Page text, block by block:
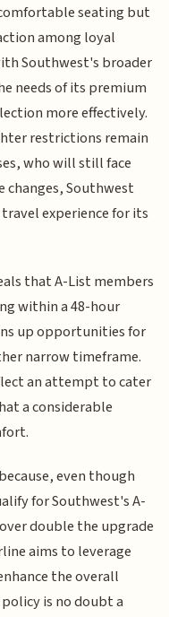
seating but
among loyal
Southwest's broader
needs of its premium
more effectively.
restrictions remain
who will still face
changes, Southwest
experience for its
that A-List members
within a 48-hour
up opportunities for
narrow timeframe.
an attempt to cater
a considerable
even though
for Southwest's A-
double the upgrade
aims to leverage
the overall
is no doubt a